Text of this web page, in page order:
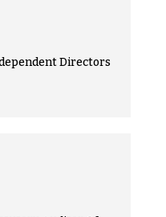
Directors